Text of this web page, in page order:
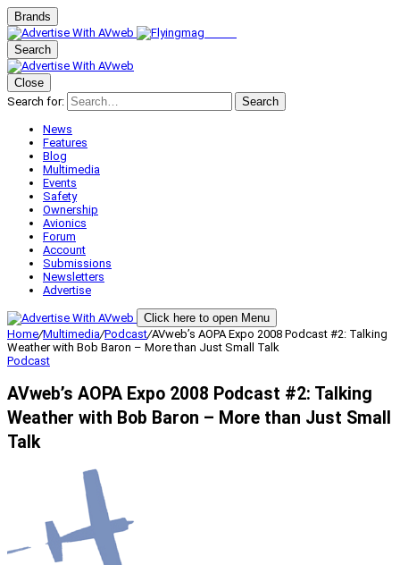
Brands
Search
Close
Search for:
Search
News
Features
Blog
Multimedia
Events
Safety
Ownership
Avionics
Forum
Account
Submissions
Newsletters
Advertise
Click here to open Menu
Home/Multimedia/Podcast/AVweb’s AOPA Expo 2008 Podcast #2: Talking
Weather with Bob Baron – More than Just Small Talk
Podcast
AVweb’s AOPA Expo 2008 Podcast #2: Talking
Weather with Bob Baron – More than Just Small
Talk